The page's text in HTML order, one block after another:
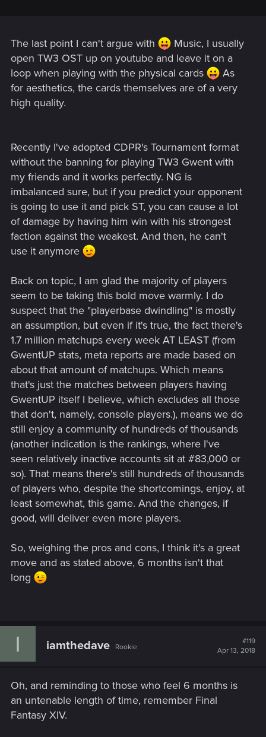
The last point I can't argue with
Music, I usually
open TW3 OST up on youtube and leave it on a
loop when playing with the physical cards
As
for aesthetics, the cards themselves are of a very
high quality.
Recently I've adopted CDPR's Tournament format
without the banning for playing TW3 Gwent with
my friends and it works perfectly. NG is
imbalanced sure, but if you predict your opponent
is going to use it and pick ST, you can cause a lot
of damage by having him win with his strongest
faction against the weakest. And then, he can't
use it anymore
Back on topic, I am glad the majority of players
seem to be taking this bold move warmly. I do
suspect that the "playerbase dwindling" is mostly
an assumption, but even if it's true, the fact there's
1.7 million matchups every week AT LEAST (from
GwentUP stats, meta reports are made based on
about that amount of matchups. Which means
that's just the matches between players having
GwentUP itself I believe, which excludes all those
that don't, namely, console players.), means we do
still enjoy a community of hundreds of thousands
(another indication is the rankings, where I've
seen relatively inactive accounts sit at #83,000 or
so). That means there's still hundreds of thousands
of players who, despite the shortcomings, enjoy, at
least somewhat, this game. And the changes, if
good, will deliver even more players.
So, weighing the pros and cons, I think it's a great
move and as stated above, 6 months isn't that
long
I iamthedave Rookie
#119
Apr 13, 2018
Oh, and reminding to those who feel 6 months is
an untenable length of time, remember Final
Fantasy XIV.